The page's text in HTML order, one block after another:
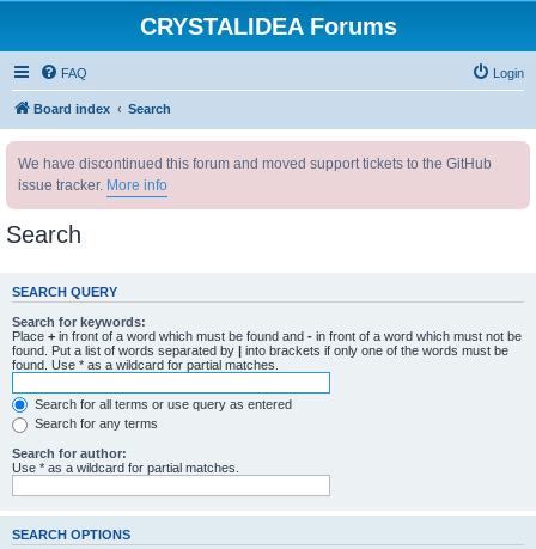
CRYSTALIDEA Forums
FAQ Login
Board index Search
We have discontinued this forum and moved support tickets to the GitHub
issue tracker. More info
Search
SEARCH QUERY
Search for keywords:
Place + in front of a word which must be found and - in front of a word which must not be
found. Put a list of words separated by | into brackets if only one of the words must be
found. Use * as a wildcard for partial matches.
Search for all terms or use query as entered
Search for any terms
Search for author:
Use * as a wildcard for partial matches.
SEARCH OPTIONS